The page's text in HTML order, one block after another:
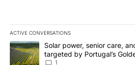
ACTIVE CONVERSATIONS
The following is a list of the most
A trending article titled "Solar power,
Solar power, senior care,
targeted by Portugal’s
News 8
1